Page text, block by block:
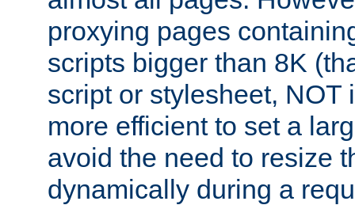
proxying pages
scripts bigger than 8K
script or stylesheet, NOT
more efficient to set a
avoid the need to resize
dynamically during a